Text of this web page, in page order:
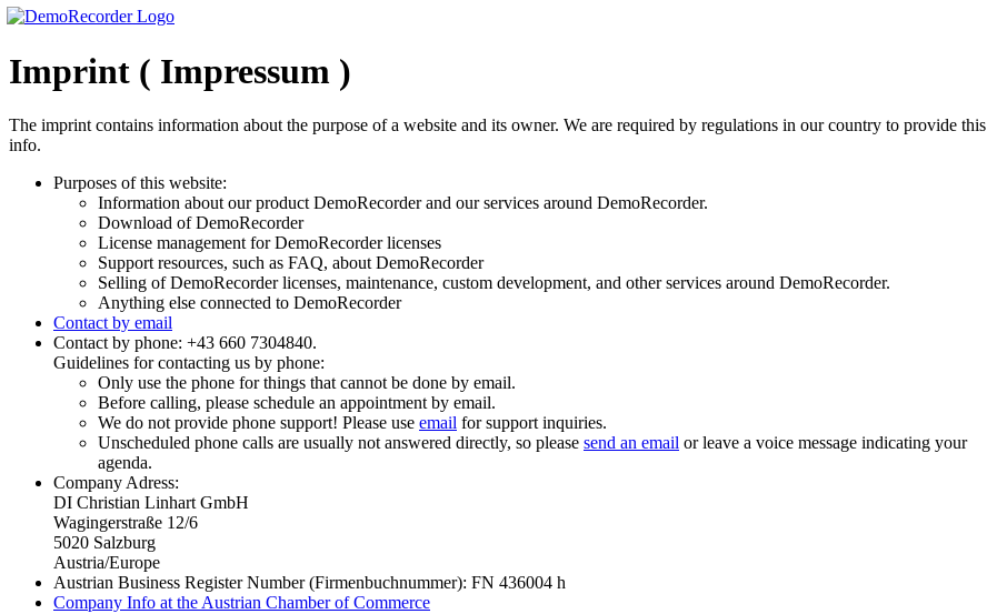
Imprint ( Impressum )
The imprint contains information about the purpose of a website and its owner. We are required by regulations in our country to provide this
info.
Purposes of this website:
Information about our product DemoRecorder and our services around DemoRecorder.
Download of DemoRecorder
License management for DemoRecorder licenses
Support resources, such as FAQ, about DemoRecorder
Selling of DemoRecorder licenses, maintenance, custom development, and other services around DemoRecorder.
Anything else connected to DemoRecorder
Contact by email
Contact by phone: +43 660 7304840.
Guidelines for contacting us by phone:
Only use the phone for things that cannot be done by email.
Before calling, please schedule an appointment by email.
We do not provide phone support! Please use email for support inquiries.
Unscheduled phone calls are usually not answered directly, so please send an email or leave a voice message indicating your
agenda.
Company Adress:
DI Christian Linhart GmbH
Wagingerstraße 12/6
5020 Salzburg
Austria/Europe
Austrian Business Register Number (Firmenbuchnummer): FN 436004 h
Company Info at the Austrian Chamber of Commerce